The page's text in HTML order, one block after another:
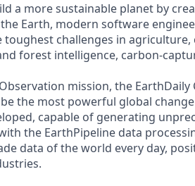
a more sustainable planet by
Earth, modern software
challenges in
forest intelligence, carbon-
mission, the
the most powerful global
capable of generating
the EarthPipeline data
data of the world every day,